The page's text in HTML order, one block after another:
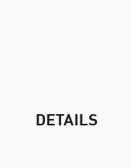
DETAILS